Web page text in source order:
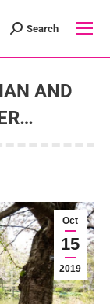
Search:
Search
AND
Oct
15
2019